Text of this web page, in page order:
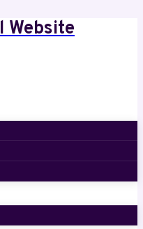
Website